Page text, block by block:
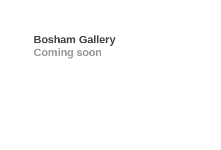
Bosham Gallery
Coming soon